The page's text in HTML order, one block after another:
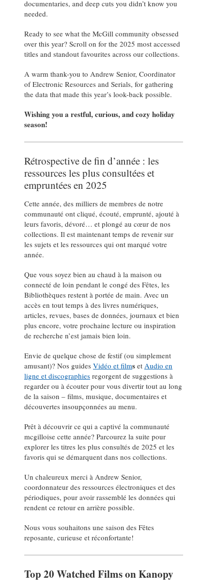
documentaries, and deep cuts you didn’t know you
needed.
Ready to see what the McGill community obsessed
over this year? Scroll on for the 2025 most accessed
titles and standout favourites across our collections.
A warm thank-you to Andrew Senior, Coordinator
of Electronic Resources and Serials, for gathering
the data that made this year’s look-back possible.
Wishing you a restful, curious, and cozy holiday
season!
Rétrospective de fin d’année : les
ressources les plus consultées et
empruntées en 2025
Cette année, des milliers de membres de notre
communauté ont cliqué, écouté, emprunté, ajouté à
leurs favoris, dévoré… et plongé au cœur de nos
collections. Il est maintenant temps de revenir sur
les sujets et les ressources qui ont marqué votre
année.
Que vous soyez bien au chaud à la maison ou
connecté de loin pendant le congé des Fêtes, les
Bibliothèques restent à portée de main. Avec un
accès en tout temps à des livres numériques,
articles, revues, bases de données, journaux et bien
plus encore, votre prochaine lecture ou inspiration
de recherche n’est jamais bien loin.
Envie de quelque chose de festif (ou simplement
amusant)? Nos guides Vidéo et films et Audio en
ligne et discographies regorgent de suggestions à
regarder ou à écouter pour vous divertir tout au long
de la saison – films, musique, documentaires et
découvertes insoupçonnées au menu.
Prêt à découvrir ce qui a captivé la communauté
mcgilloise cette année? Parcourez la suite pour
explorer les titres les plus consultés de 2025 et les
favoris qui se démarquent dans nos collections.
Un chaleureux merci à Andrew Senior,
coordonnateur des ressources électroniques et des
périodiques, pour avoir rassemblé les données qui
rendent ce retour en arrière possible.
Nous vous souhaitons une saison des Fêtes
reposante, curieuse et réconfortante!
Top 20 Watched Films on Kanopy